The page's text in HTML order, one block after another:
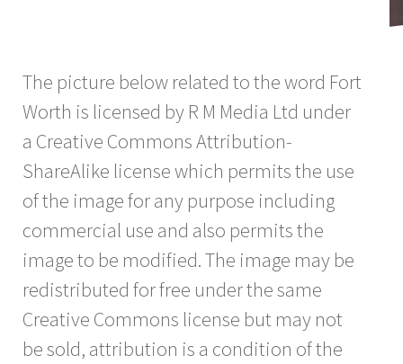
The picture below related to the word Fort
Worth is licensed by R M Media Ltd under
a Creative Commons Attribution-
ShareAlike license which permits the use
of the image for any purpose including
commercial use and also permits the
image to be modified. The image may be
redistributed for free under the same
Creative Commons license but may not
be sold, attribution is a condition of the